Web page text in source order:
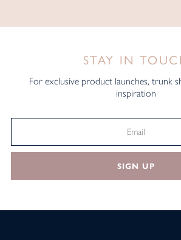
STAY IN
For exclusive product launches, trunk
inspiration
SIGN UP